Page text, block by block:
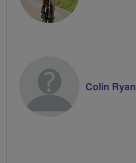
Colin Ryan